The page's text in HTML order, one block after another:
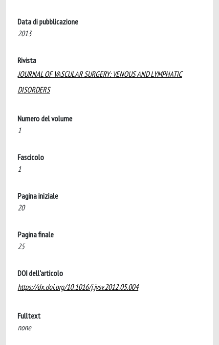
Data di pubblicazione
2013
Rivista
JOURNAL OF VASCULAR SURGERY: VENOUS AND LYMPHATIC
DISORDERS
Numero del volume
1
Fascicolo
1
Pagina iniziale
20
Pagina finale
25
DOI dell'articolo
https://dx.doi.org/10.1016/j.jvsv.2012.05.004
Fulltext
none